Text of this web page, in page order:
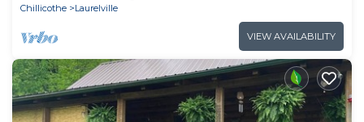
Chillicothe
Laurelville
VIEW AVAILABILITY